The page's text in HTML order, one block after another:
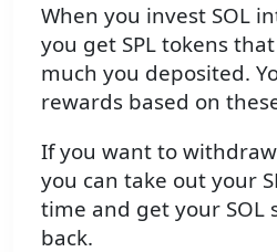
When you invest SOL
you get SPL tokens
much you deposited.
rewards based on
If you want to
you can take out your
time and get your SOL
back.